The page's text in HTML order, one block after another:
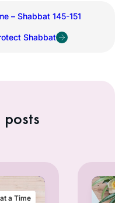
– Shabbat 145-151
Shabbat
posts
a Time